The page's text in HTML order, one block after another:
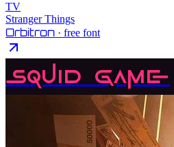
TV
Stranger Things
Orbitron · free font
Squid Game